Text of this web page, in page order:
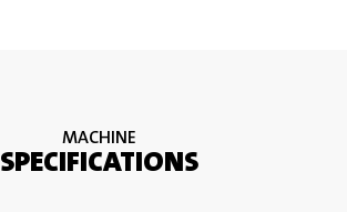
MACHINE
SPECIFICATIONS